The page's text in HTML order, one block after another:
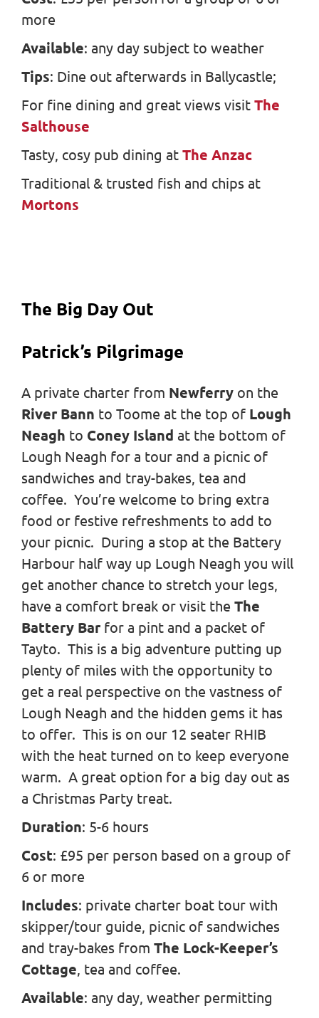
more
Available: any day subject to weather
Tips: Dine out afterwards in Ballycastle;
For fine dining and great views visit The
Salthouse
Tasty, cosy pub dining at The Anzac
Traditional & trusted fish and chips at
Mortons
The Big Day Out
Patrick’s Pilgrimage
A private charter from Newferryon the
River Bann to Toome at the top of Lough
Neagh to Coney Island at the bottom of
Lough Neagh for a tour and a picnic of
sandwiches and tray-bakes, tea and
coffee. You’re welcome to bring extra
food or festive refreshments to add to
your picnic. During a stop at the Battery
Harbour half way up Lough Neagh you will
get another chance to stretch your legs,
have a comfort break or visit the The
Battery Barfor a pint and a packet of
Tayto. This is a big adventure putting up
plenty of miles with the opportunity to
get a real perspective on the vastness of
Lough Neagh and the hidden gems it has
to offer. This is on our 12 seater RHIB
with the heat turned on to keep everyone
warm. A great option for a big day out as
a Christmas Party treat.
Duration: 5-6 hours
Cost: £95 per person based on a group of
6 or more
Includes: private charter boat tour with
skipper/tour guide, picnic of sandwiches
and tray-bakes from The Lock-Keeper’s
Cottage, tea and coffee.
Available: any day, weather permitting